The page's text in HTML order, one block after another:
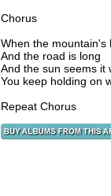
Chorus
When the mountain's
And the road is long
And the sun seems it
You keep holding on
Repeat Chorus